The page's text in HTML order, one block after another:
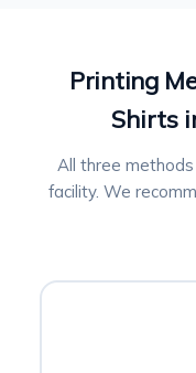
Printing
Shirts
All three
facility. We